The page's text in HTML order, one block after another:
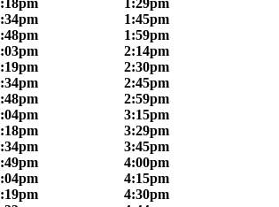
1:45pm
1:59pm
2:14pm
2:30pm
2:45pm
2:59pm
3:15pm
3:29pm
3:45pm
4:00pm
4:15pm
4:30pm